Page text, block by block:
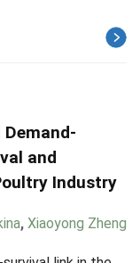
and
Industry
, Xiaoyong Zheng